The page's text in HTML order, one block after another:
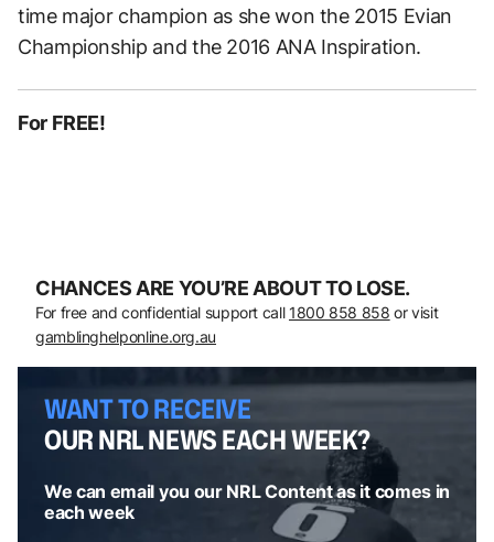
time major champion as she won the 2015 Evian
Championship and the 2016 ANA Inspiration.
For FREE!
CHANCES ARE YOU’RE ABOUT TO LOSE.
For free and confidential support call 1800 858 858 or visit
gamblinghelponline.org.au
WANT TO RECEIVE
OUR NRL NEWS EACH WEEK?
We can email you our NRL Content as it comes in
each week